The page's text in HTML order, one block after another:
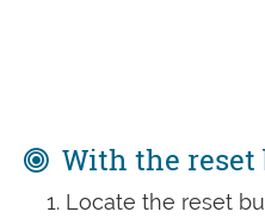
With the reset
Locate the reset